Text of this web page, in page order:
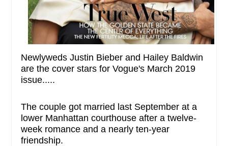
Newlyweds Justin Bieber and Hailey Baldwin
are the cover stars for Vogue's March 2019
issue.....
The couple got married last September at a
lower Manhattan courthouse after a twelve-
week romance and a nearly ten-year
friendship.